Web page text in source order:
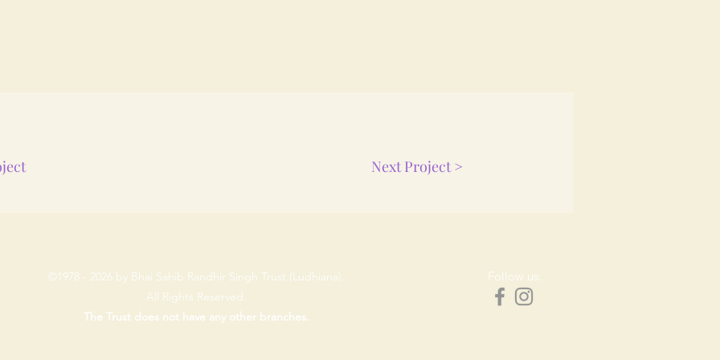
Next Project >
©1978 - 2026 by Bhai Sahib Randhir Singh Trust (Ludhiana).
All Rights Reserved.
The Trust does not have any other branches.
Follow us: